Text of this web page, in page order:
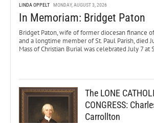
LINDA OPPELT MONDAY, AUGUST 3, 2026
In Memoriam: Bridget Paton
Bridget Paton, wife of former diocesan finance
and a longtime member of St. Paul Parish, died
Mass of Christian Burial was celebrated July 7 at
The LONE
CONGRESS:
Carrollton